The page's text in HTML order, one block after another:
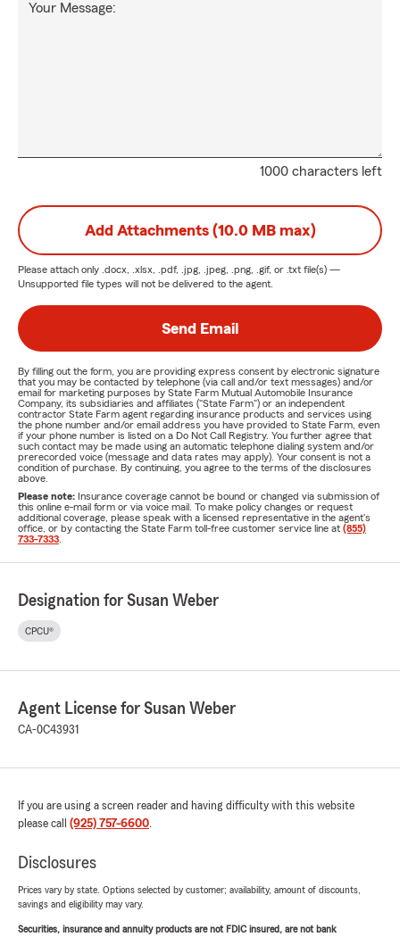
1000 characters left
Your Message:
Add Attachments (10.0 MB max)
Please attach only .docx, .xlsx, .pdf, .jpg, .jpeg, .png, .gif, or .txt file(s) —
Unsupported file types will not be delivered to the agent.
Send Email
By filling out the form, you are providing express consent by electronic signature
that you may be contacted by telephone (via call and/or text messages) and/or
email for marketing purposes by State Farm Mutual Automobile Insurance
Company, its subsidiaries and affiliates ("State Farm") or an independent
contractor State Farm agent regarding insurance products and services using
the phone number and/or email address you have provided to State Farm, even
if your phone number is listed on a Do Not Call Registry. You further agree that
such contact may be made using an automatic telephone dialing system and/or
prerecorded voice (message and data rates may apply). Your consent is not a
condition of purchase. By continuing, you agree to the terms of the disclosures
above.
Please note: Insurance coverage cannot be bound or changed via submission of
this online e-mail form or via voice mail. To make policy changes or request
additional coverage, please speak with a licensed representative in the agent's
office, or by contacting the State Farm toll-free customer service line at (855)
733-7333
Designation for Susan Weber
CPCU®
Agent License for Susan Weber
CA-0C43931
If you are using a screen reader and having difficulty with this website
please call (925) 757-6600.
Disclosures
Prices vary by state. Options selected by customer; availability, amount of discounts,
savings and eligibility may vary.
Securities, insurance and annuity products are not FDIC insured, are not bank